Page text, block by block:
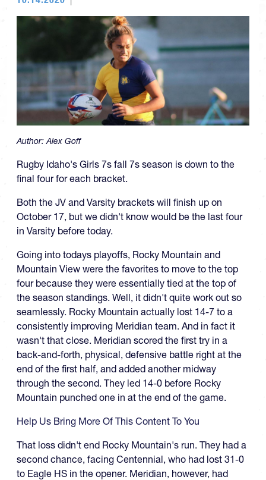
Author:Alex Goff
Rugby Idaho's Girls 7s fall 7s season is down to the
final four for each bracket.
Both the JV and Varsity brackets will finish up on
October 17, but we didn't know would be the last four
in Varsity before today.
Going into todays playoffs, Rocky Mountain and
Mountain View were the favorites to move to the top
four because they were essentially tied at the top of
the season standings. Well, it didn't quite work out so
seamlessly. Rocky Mountain actually lost 14-7 to a
consistently improving Meridian team. And in fact it
wasn't that close. Meridian scored the first try in a
back-and-forth, physical, defensive battle right at the
end of the first half, and added another midway
through the second. They led 14-0 before Rocky
Mountain punched one in at the end of the game.
Help Us Bring More Of This Content To You
That loss didn't end Rocky Mountain's run. They had a
second chance, facing Centennial, who had lost 31-0
to Eagle HS in the opener. Meridian, however, had